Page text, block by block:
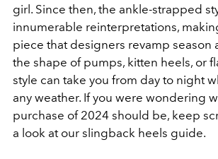
girl. Since then, the ankle-strapped
innumerable reinterpretations,
piece that designers revamp season
the shape of pumps, kitten heels, or
style can take you from day to night
any weather. If you were wondering
purchase of 2024 should be, keep
a look at our slingback heels guide.